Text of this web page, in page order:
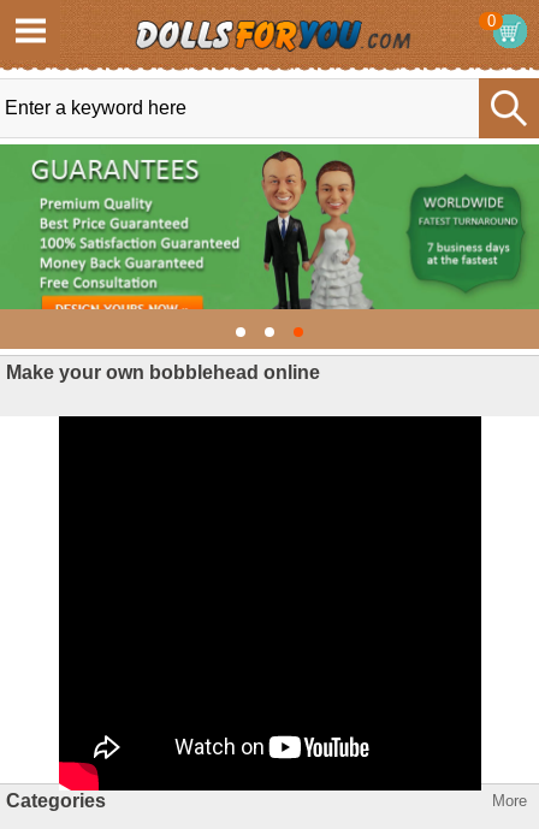
0
Make your own bobblehead online
Categories More